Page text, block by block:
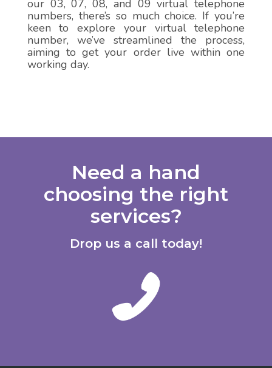
our 03, 07, 08, and 09 virtual telephone
numbers, there’s so much choice. If you’re
keen to explore your virtual telephone
number, we’ve streamlined the process,
aiming to get your order live within one
working day.
Need a hand
choosing the right
services?
Drop us a call today!